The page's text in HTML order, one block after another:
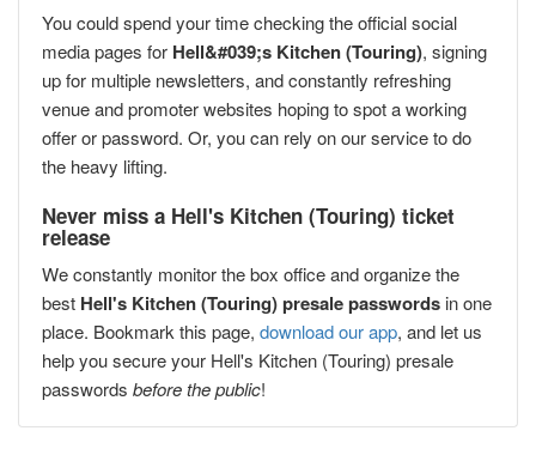
You could spend your time checking the official social
media pages for Hell&#039;s Kitchen (Touring), signing
up for multiple newsletters, and constantly refreshing
venue and promoter websites hoping to spot a working
offer or password. Or, you can rely on our service to do
the heavy lifting.
Never miss a Hell's Kitchen (Touring) ticket
release
We constantly monitor the box office and organize the
best Hell's Kitchen (Touring) presale passwords in one
place. Bookmark this page, download our app, and let us
help you secure your Hell's Kitchen (Touring) presale
passwords before the public!